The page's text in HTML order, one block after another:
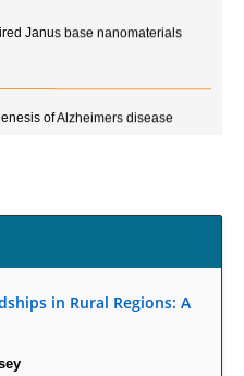
Brain Injury
Magnetic Resonance
Reserve Index in Women with no
in Rural Regions: A